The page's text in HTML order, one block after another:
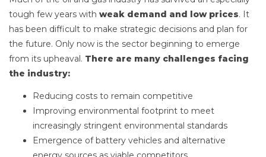
tough few years with weak demand and low prices. It
has been difficult to make strategic decisions and plan for
the future. Only now is the sector beginning to emerge
from its upheaval. There are many challenges facing
the industry:
Reducing costs to remain competitive
Improving environmental footprint to meet
increasingly stringent environmental standards
Emergence of battery vehicles and alternative